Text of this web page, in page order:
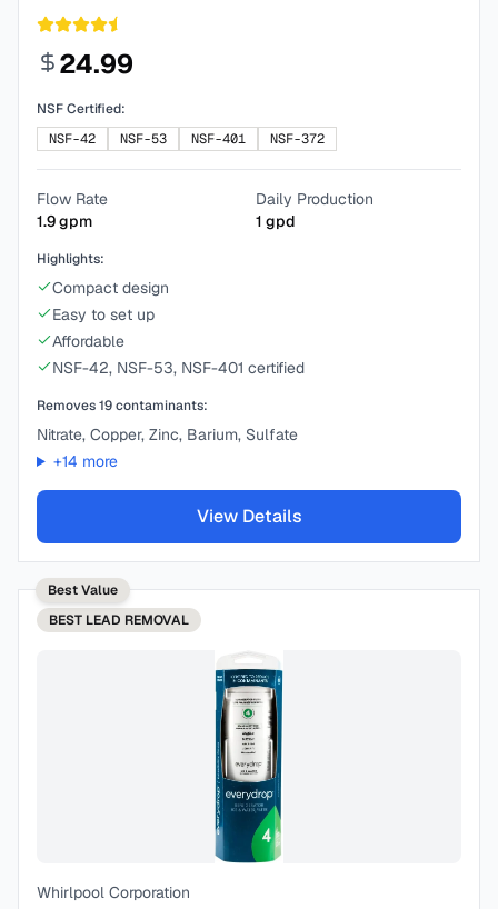
24.99
NSF Certified:
NSF-42
NSF-53 NSF-401 NSF-372
Flow Rate
1.9gpm
Daily Production
1 gpd
Highlights:
Compact design
Easy to set up
Affordable
NSF-42, NSF-53, NSF-401 certified
Removes19contaminants:
Nitrate, Copper, Zinc, Barium, Sulfate
+14 more
View Details
Best Value
BEST LEAD REMOVAL
Whirlpool Corporation